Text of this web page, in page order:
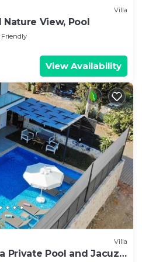
Villa
Nature View, Pool
Friendly
View Availability
Villa
Private Pool and Jacuzzi